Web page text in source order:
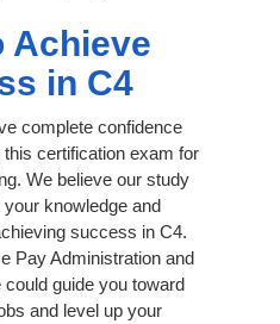
Achieve
in C4
complete confidence
certification exam for
We believe our study
knowledge and
success in C4.
Pay Administration and
guide you toward
and level up your